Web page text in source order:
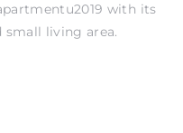
with its
living area.